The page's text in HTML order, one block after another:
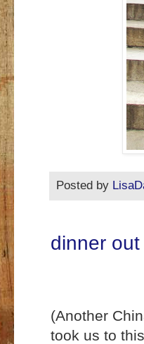
Posted by
dinner
(Another
took us to